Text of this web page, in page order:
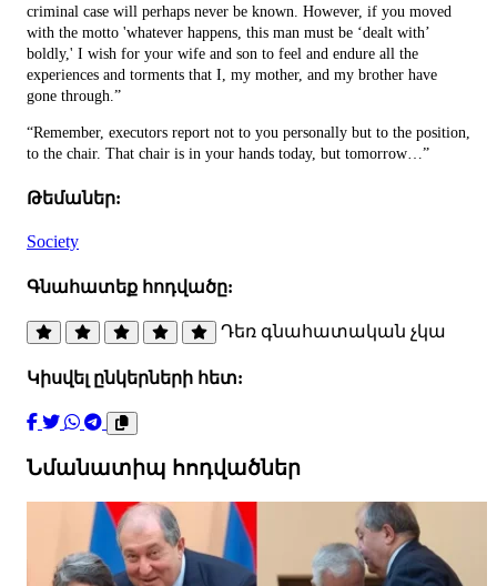
criminal case will perhaps never be known. However, if you moved
with the motto 'whatever happens, this man must be ‘dealt with’
boldly,' I wish for your wife and son to feel and endure all the
experiences and torments that I, my mother, and my brother have
gone through.”
“Remember, executors report not to you personally but to the position,
to the chair. That chair is in your hands today, but tomorrow…”
Թեմաներ:
Society
Գնահատեք հոդվածը:
Դեռ գնահատական չկա
Կիսվել ընկերների հետ:
Նմանատիպ հոդվածներ